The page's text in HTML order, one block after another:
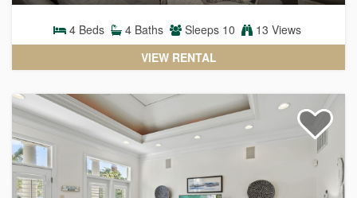
4Beds 4Baths Sleeps 10
13 Views
VIEW RENTAL